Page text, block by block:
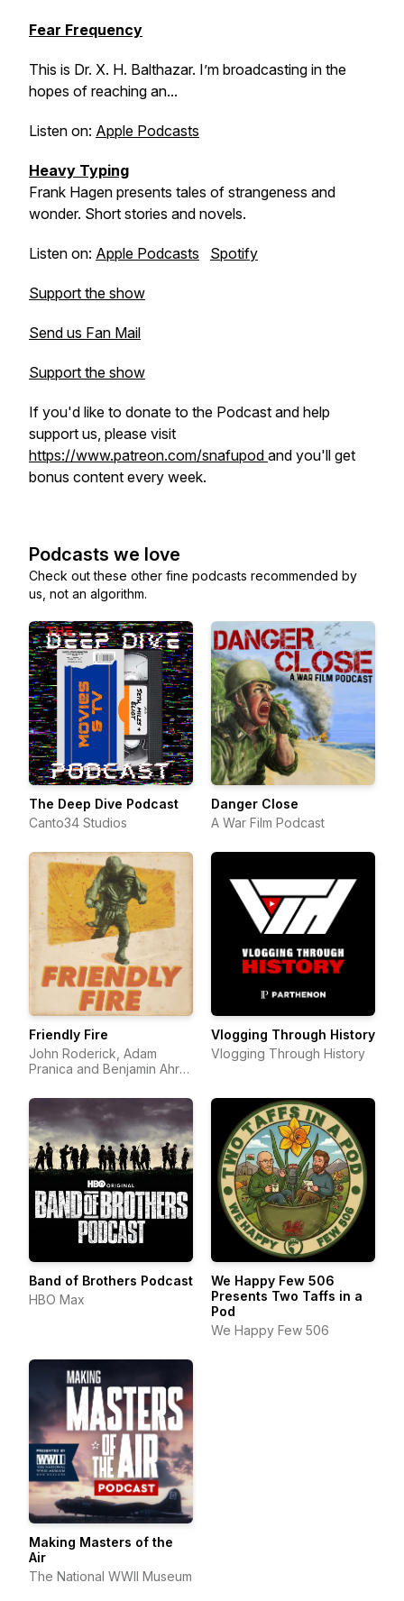
Fear Frequency
This is Dr. X. H. Balthazar. I’m broadcasting in the
hopes of reaching an...
Listen on: Apple Podcasts
Heavy Typing
Frank Hagen presents tales of strangeness and
wonder. Short stories and novels.
Listen on: Apple Podcasts Spotify
Support the show
Send us Fan Mail
Support the show
If you'd like to donate to the Podcast and help
support us, please visit
https://www.patreon.com/snafupod and you'll get
bonus content every week.
Podcasts we love
Check out these other fine podcasts recommended by
us, not an algorithm.
The Deep Dive Podcast
Canto34 Studios
Danger Close
A War Film Podcast
Friendly Fire
John Roderick, Adam
Pranica and Benjamin Ahr
Vlogging Through History
Vlogging Through History
Band of Brothers Podcast
HBO Max
We Happy Few 506
Presents Two Taffs in a
Pod
We Happy Few 506
Making Masters of the
Air
The National WWII Museum